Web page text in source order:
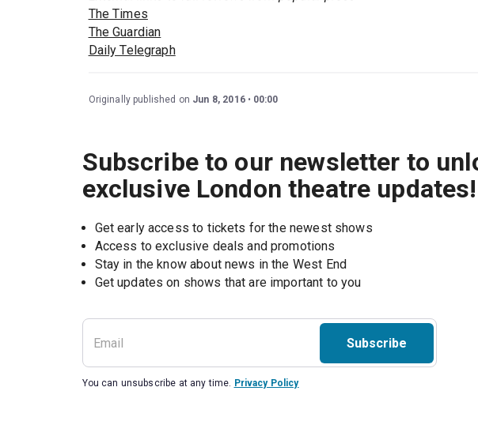
The Times
The Guardian
Daily Telegraph
Originally published on Jun 8, 2016 00:00
Subscribe to our newsletter to
exclusive London theatre updates!
Get early access to tickets for the newest shows
Access to exclusive deals and promotions
Stay in the know about news in the West End
Subscribe
You can unsubscribe at any time. Privacy Policy